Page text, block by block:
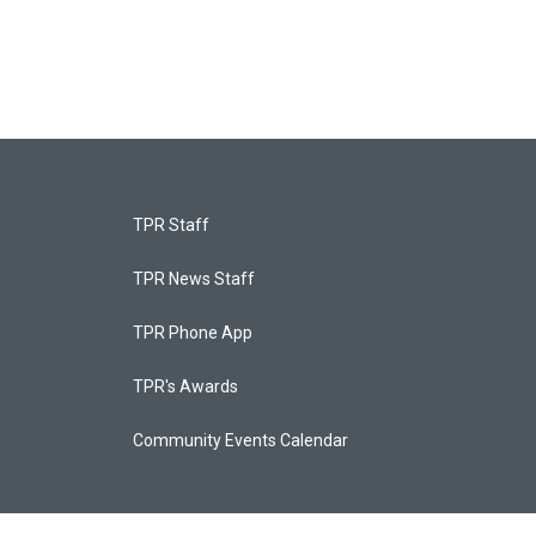
TPR Staff
TPR News Staff
TPR Phone App
TPR's Awards
Community Events Calendar